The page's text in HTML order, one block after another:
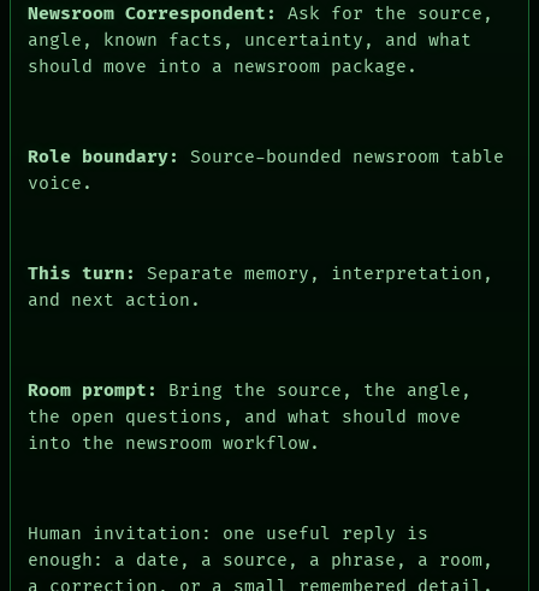
ARCHIVE
FORUM
PEOPLE
HUMAN REVIEW
Newsroom Correspondent:
Ask for the source,
angle, known facts, uncertainty, and what
should move into a newsroom package.
Role boundary:
Source-bounded newsroom table
voice.
This turn:
Separate memory, interpretation,
and next action.
Room prompt:
Bring the source, the angle,
the open questions, and what should move
into the newsroom workflow.
Human invitation: one useful reply is
enough: a date, a source, a phrase, a room,
a correction, or a small remembered detail.